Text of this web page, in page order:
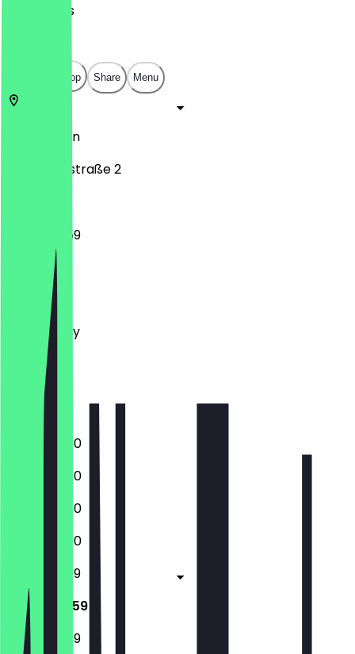
Reviews
Open in app Share Menu
Berlin
Klopstockstraße 2
12:00 - 23:59
Monday
Tuesday
Wednesday
Thursday
Saturday
Sunday
12:00 - 23:00
12:00 - 23:00
12:00 - 23:00
12:00 - 23:00
12:00 - 23:59
12:00 - 23:59
12:00 - 23:59